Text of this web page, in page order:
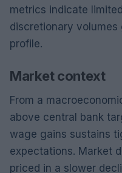
metrics indicate
discretionary
profile.
Market context
From a
above central bank
wage gains sustains
expectations. Market
priced in a slower